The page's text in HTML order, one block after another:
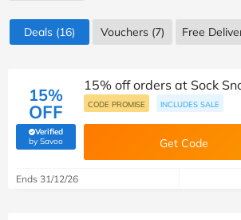
Deals (16) Vouchers (7) Free
15%
OFF
Verified
by Savoo(verified by Savoo deals team)
15% off orders at Sock
CODE PROMISE INCLUDES SALE
Get Code
Ends 31/12/26